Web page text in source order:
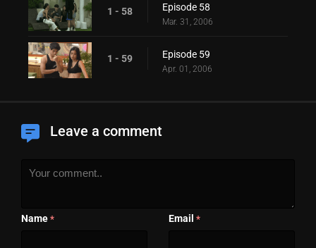
1 - 58 Episode 58
Mar. 31, 2006
1 - 59 Episode 59
Apr. 01, 2006
Leave a comment
Name * Email *